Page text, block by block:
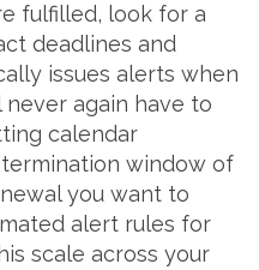
fulfilled, look for a
deadlines and
issues alerts when
never again have to
calendar
window of
you want to
alert rules for
scale across your